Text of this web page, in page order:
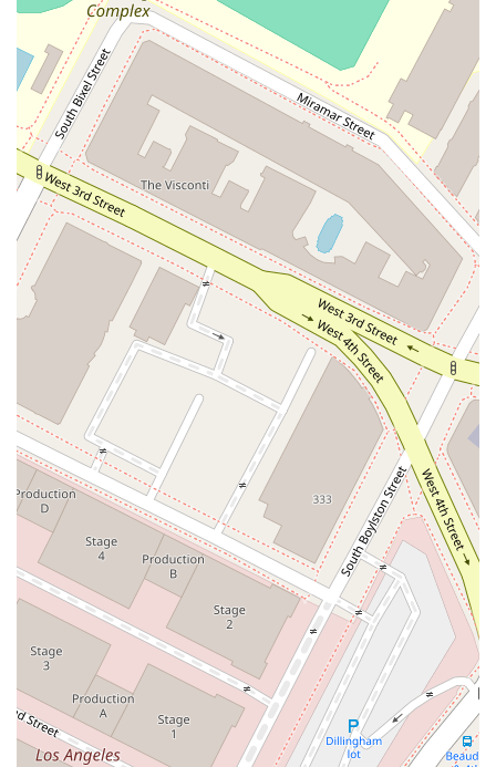
"After my accident, I was unsure what to do. I hired Kazanci
Law, and it was the best decision I could have made. Mr.
Kazanci handled my personal injury case professionally and
efficiently. He secured a settlement that I was very happy
with." These testimonials speak volumes, showcasing a firm
that not only wins cases but also ensures clients are satisfied
with the result. Furthermore, the firm's broad expertise
across a multitude of personal injury areas means they are
well-equipped to handle even the most complex cases. Their
dedication to accessibility, with features like wheelchair-
accessible entrances and parking, further demonstrates their
commitment to serving the entire community. When you
choose Kazanci Law, you are not just hiring a lawyer; you are
partnering with a team that is dedicated to fighting for your
rights, providing clear guidance, and ensuring you get the
compensation you deserve to move forward with your life.
Their reputation for hard work, professionalism, and
successful outcomes makes them a premier choice for
personal injury representation in the Los Angeles area.